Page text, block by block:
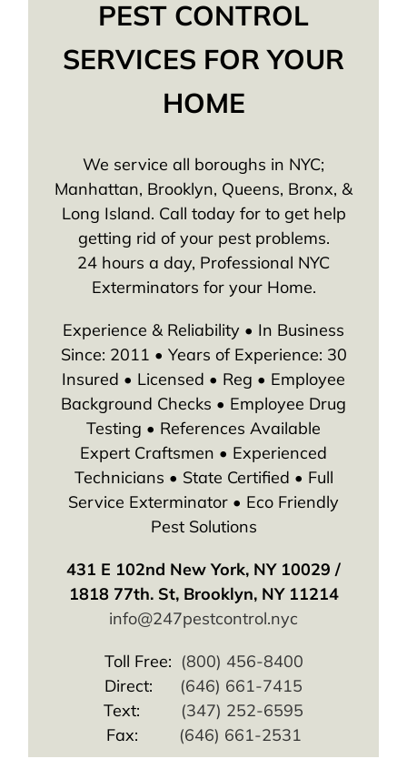
PEST CONTROL
SERVICES FOR YOUR
HOME
We service all boroughs in NYC;
Manhattan, Brooklyn, Queens, Bronx, &
Long Island. Call today for to get help
getting rid of your pest problems.
24 hours a day, Professional NYC
Exterminators for your Home.
Experience & Reliability • In Business
Since: 2011 • Years of Experience: 30
Insured • Licensed • Reg • Employee
Background Checks • Employee Drug
Testing • References Available
Expert Craftsmen • Experienced
Technicians • State Certified • Full
Service Exterminator • Eco Friendly
Pest Solutions
431 E 102nd New York, NY 10029 /
1818 77th. St, Brooklyn, NY 11214
info@247pestcontrol.nyc
Toll Free: (800) 456-8400
Direct: (646) 661-7415
Text: (347) 252-6595
Fax: (646) 661-2531